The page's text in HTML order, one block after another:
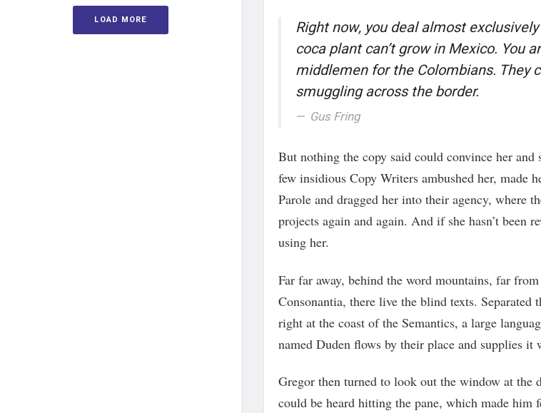
LOAD MORE
Right now, you deal almost
coca plant can’t grow in Mexico. You
middlemen for the Colombians. They
smuggling across the border.
Gus Fring
But nothing the copy said could convince her
few insidious Copy Writers ambushed her, made
Parole and dragged her into their agency, where
projects again and again. And if she hasn’t been
using her.
Far far away, behind the word mountains, far
Consonantia, there live the blind texts. Separated
right at the coast of the Semantics, a large
named Duden flows by their place and supplies it
Gregor then turned to look out the window at the
could be heard hitting the pane, which made him